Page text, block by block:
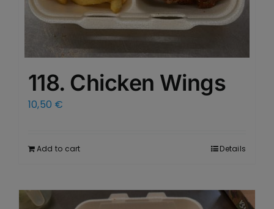
118. Chicken Wings
10,50 €
Add to cart Details